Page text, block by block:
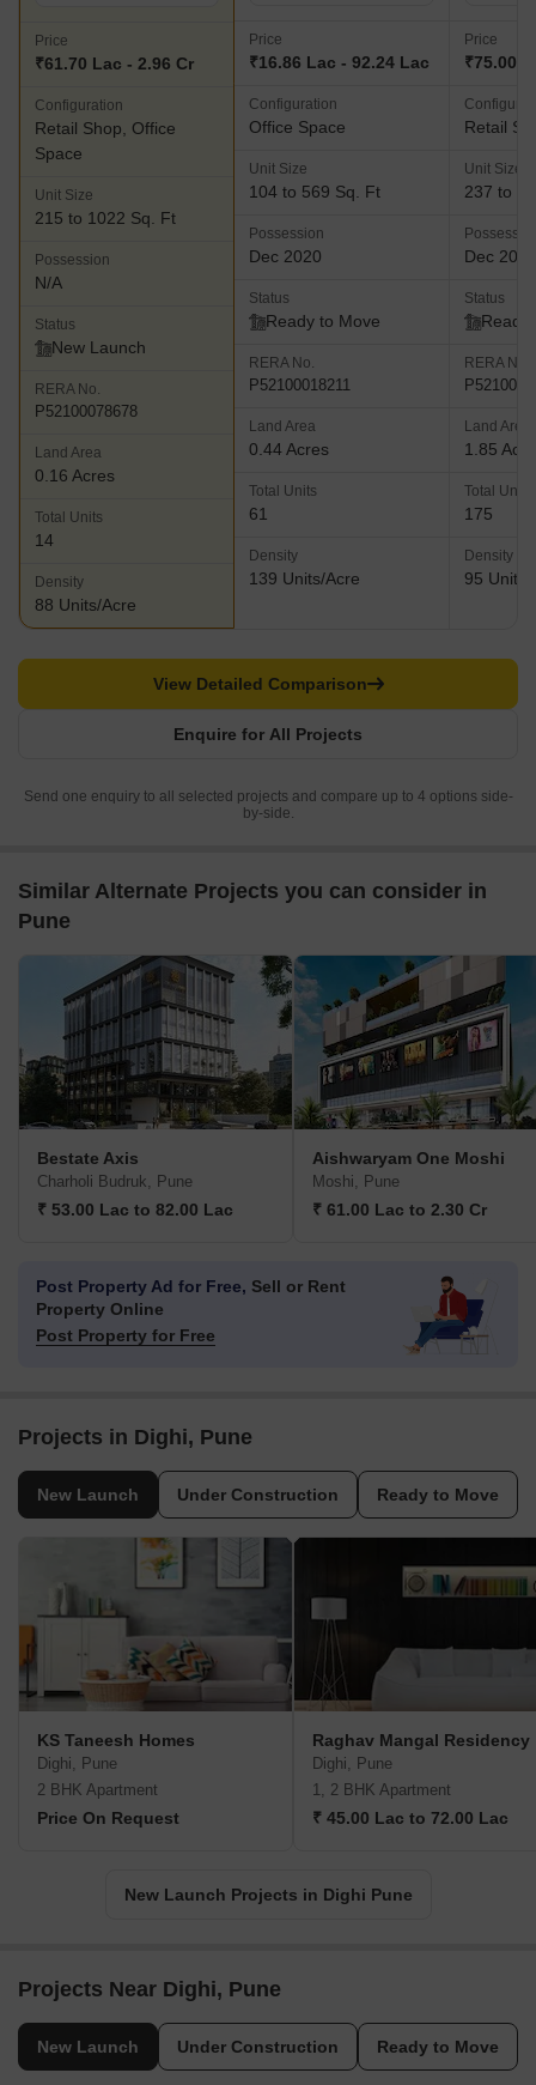
Price
₹61.70 Lac - 2.96 Cr
Configuration
Retail Shop, Office
Space
Unit Size
215 to 1022 Sq. Ft
Possession
N/A
Status
New Launch
RERA No.
P52100078678
Land Area
0.16 Acres
Total Units
14
Density
88 Units/Acre
Price
₹16.86 Lac - 92.24 Lac
Configuration
Office Space
Unit Size
104 to 569 Sq. Ft
Possession
Dec 2020
Status
Ready to Move
RERA No.
P52100018211
Land Area
0.44 Acres
Total Units
61
Density
139 Units/Acre
Price
₹75.00
Retail
Unit Size
237 to
Dec 2025
Status
Ready
RERA No.
Land Area
1.85
Total Units
175
Density
95 Units/
Enquire for All Projects
View Detailed Comparison
Send one enquiry to all selected projects and compare up to 4 options side-
by-side.
Similar Alternate Projects you can consider in
Pune
Bestate Axis
Charholi Budruk, Pune
₹ 53.00 Lac to 82.00 Lac
Aishwaryam One Moshi
Moshi, Pune
₹ 61.00 Lac to 2.30 Cr
Post Property Ad for Free, Sell or Rent
Property Online
Post Property for Free
Projects in Dighi, Pune
New Launch Under Construction Ready to Move
KS Taneesh Homes
Dighi, Pune
2 BHK Apartment
Price On Request
Raghav Mangal Residency
Dighi, Pune
1, 2 BHK Apartment
₹ 45.00 Lac to 72.00 Lac
New Launch Projects in Dighi Pune
Projects Near Dighi, Pune
New Launch Under Construction Ready to Move